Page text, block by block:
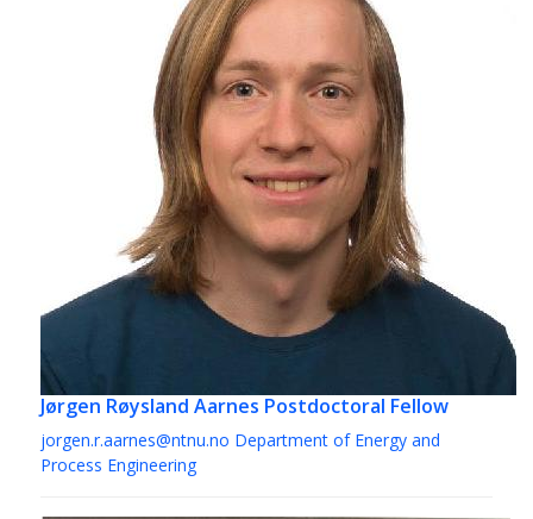
Jørgen Røysland Aarnes Postdoctoral Fellow
jorgen.r.aarnes@ntnu.no Department of Energy and
Process Engineering